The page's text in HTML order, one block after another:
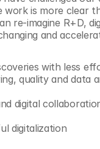
is more clear
re-imagine R+D,
and
with less
quality and data
digital
digitalization
Dna
Space